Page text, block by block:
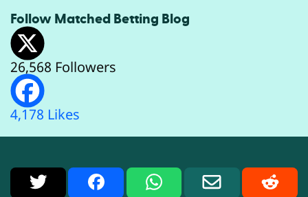
Follow Matched Betting Blog
26,568 Followers
4,178 Likes
X Facebook WhatsApp Email Reddit